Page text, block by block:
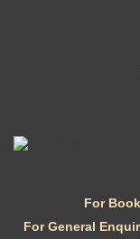
For
For General